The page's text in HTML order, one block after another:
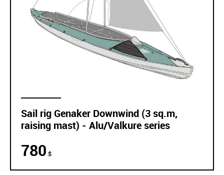
Sail rig Genaker Downwind (3 sq.m,
raising mast) - Alu/Valkure series
780 $